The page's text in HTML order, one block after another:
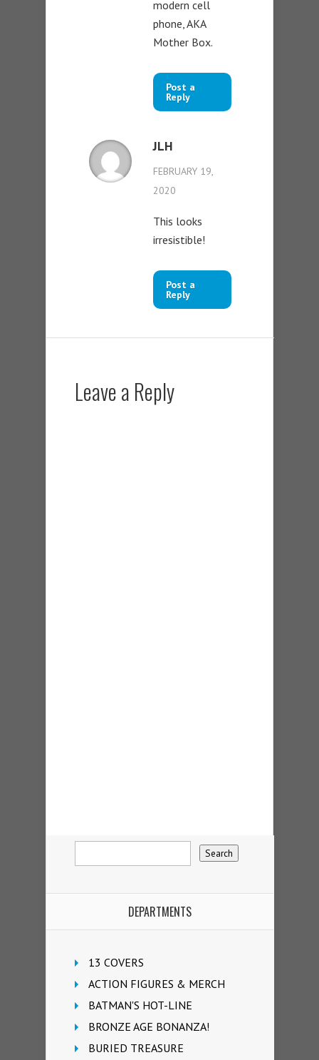
modern cell
phone, AKA
Mother Box.
Post a
Reply
JLH
FEBRUARY 19,
2020
This looks
irresistible!
Post a
Reply
Leave a Reply
DEPARTMENTS
13 COVERS
ACTION FIGURES & MERCH
BATMAN'S HOT-LINE
BRONZE AGE BONANZA!
BURIED TREASURE